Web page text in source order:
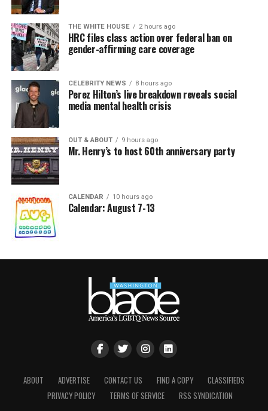
THE WHITE HOUSE 2 hours ago
HRC files class action over federal ban on
gender-affirming care coverage
CELEBRITY NEWS 8 hours ago
Perez Hilton’s live breakdown reveals social
media mental health crisis
OUT & ABOUT 9 hours ago
Mr. Henry’s to host 60th anniversary party
CALENDAR 10 hours ago
Calendar: August 7-13
ABOUT ADVERTISE CONTACT US FIND A COPY
CLASSIFIEDS
PRIVACY POLICY
TERMS OF SERVICE RSS SYNDICATION